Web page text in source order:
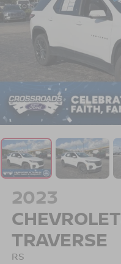
2023
CHEVROLET
TRAVERSE
RS